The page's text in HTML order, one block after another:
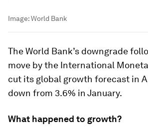
Image:World Bank
The World Bank’s downgrade
move by the International
cut its global growth forecast in
down from 3.6% in January.
What happened to growth?